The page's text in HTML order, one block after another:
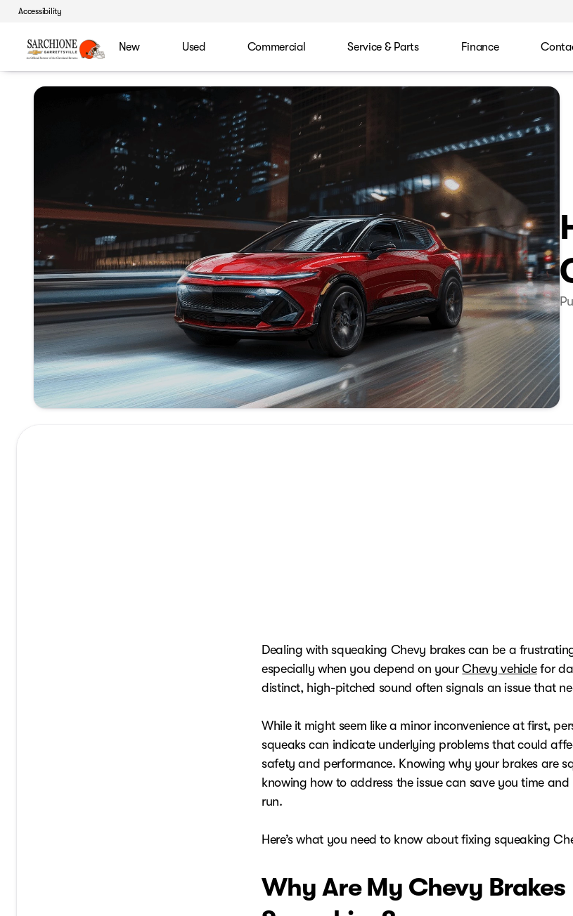
Accessibility
New Used Commercial Service & Parts Finance
Dealing with squeaking Chevy brakes can be a
especially when you depend on yourChevy vehiclefor
distinct, high-pitched sound often signals an issue that
While it might seem like a minor inconvenience at first,
squeaks can indicate underlying problems that could
safety and performance. Knowing why your brakes are
knowing how to address the issue can save you time
run.
Here’s what you need to know about fixing squeaking
Why Are My Chevy Brakes